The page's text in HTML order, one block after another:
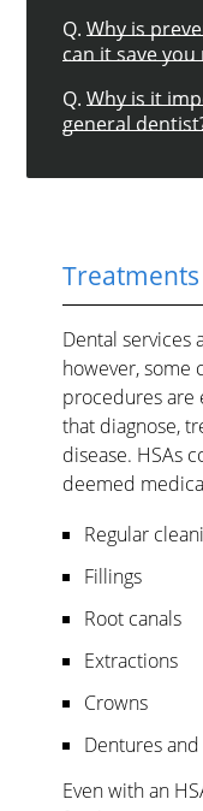
Q. Why is
can it save you
Q. Why is it
general
Dental services
however, some
procedures are
that diagnose,
disease. HSAs
deemed
Regular
Fillings
Root canals
Extractions
Crowns
Dentures
Even with an